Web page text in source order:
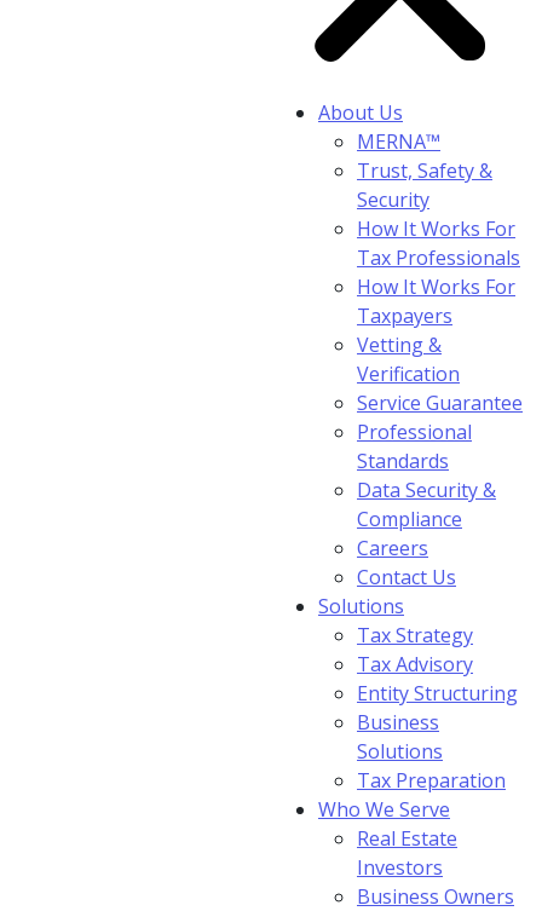
About Us
MERNA™
Trust, Safety &
Security
How It Works For
Tax Professionals
How It Works For
Taxpayers
Vetting &
Verification
Service Guarantee
Professional
Standards
Data Security &
Compliance
Careers
Contact Us
Solutions
Tax Strategy
Tax Advisory
Entity Structuring
Business
Solutions
Tax Preparation
Who We Serve
Real Estate
Investors
Business Owners